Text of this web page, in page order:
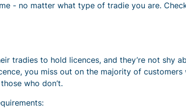
- no matter what type of tradie you are.
tradies to hold licences, and they’re not shy
you miss out on the majority of
who don’t.